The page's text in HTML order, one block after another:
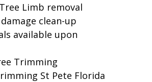
Limb removal
clean-up
available upon
Trimming
St Pete Florida